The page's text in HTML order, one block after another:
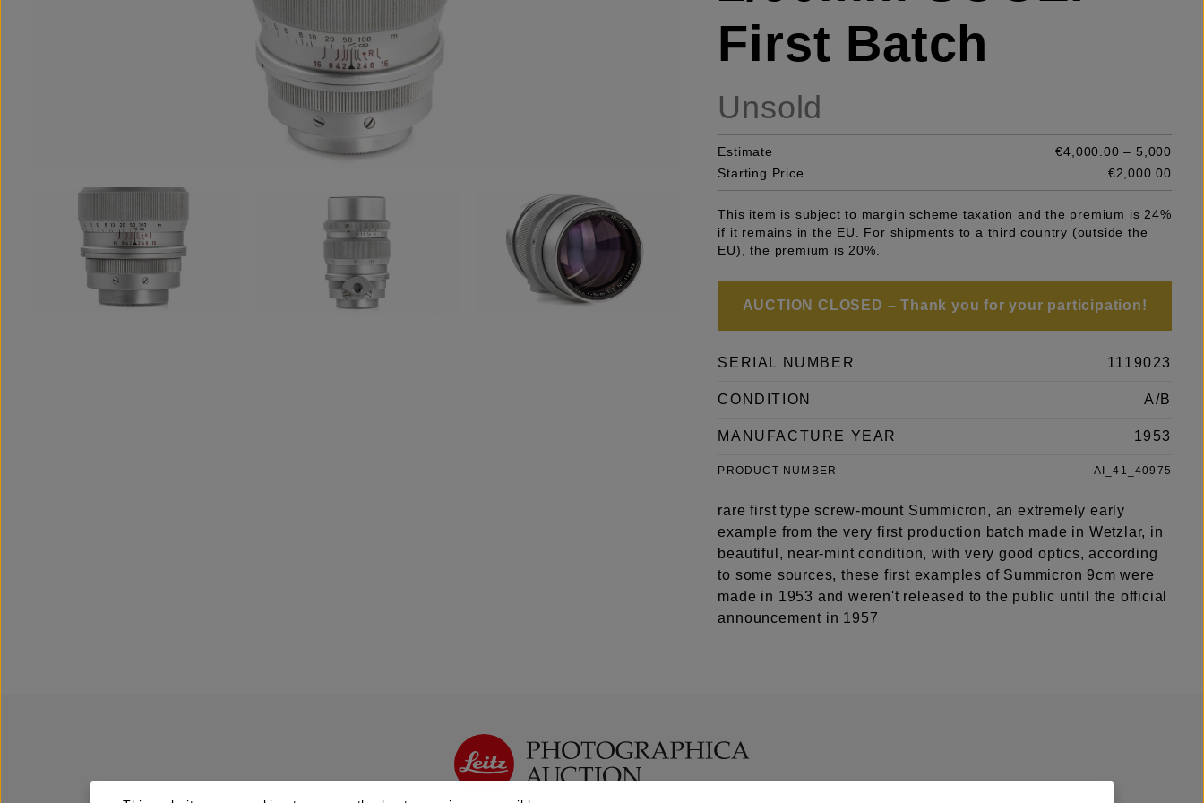
First Batch
Unsold
Estimate
€4,000.00 – 5,000
Starting Price
€2,000.00
This item is subject to margin scheme taxation and the premium is 24%
if it remains in the EU. For shipments to a third country (outside the
EU), the premium is 20%.
AUCTION CLOSED – Thank you for your participation!
SERIAL NUMBER 1119023
CONDITION A/B
MANUFACTURE YEAR 1953
PRODUCT NUMBER AI_41_40975
rare first type screw-mount Summicron, an extremely early
example from the very first production batch made in Wetzlar, in
beautiful, near-mint condition, with very good optics, according
to some sources, these first examples of Summicron 9cm were
made in 1953 and weren't released to the public until the official
announcement in 1957